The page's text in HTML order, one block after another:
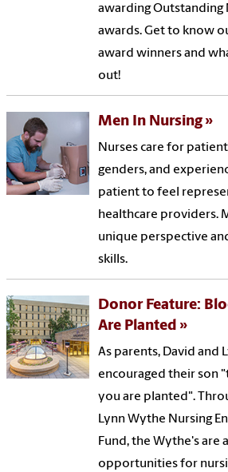
awarding Outstanding
awards. Get to know
award winners and
out!
Men In Nursing
Nurses care for
genders, and
patient to feel
healthcare providers.
unique perspective
skills.
Donor Feature:
Are Planted
As parents, David and
encouraged their son
you are planted".
Lynn Wythe Nursing
Fund, the Wythe's are
opportunities for